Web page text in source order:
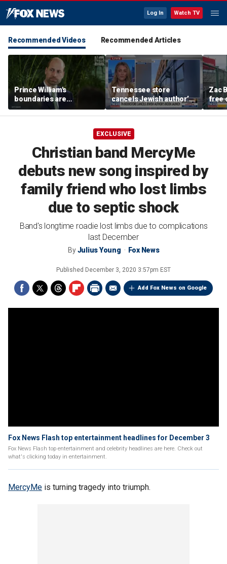
Log In Watch TV
Recommended Videos Recommended Articles
Prince William's
boundaries are
strengthening the
monarchy: expert
Tennessee store
cancels Jewish author’s
book launch
Zac
free
EXCLUSIVE
Christian band MercyMe
debuts new song inspired by
family friend who lost limbs
due to septic shock
Band's longtime roadie lost limbs due to complications
last December
ByJulius Young Fox News
Published December 3, 2020 3:57pm EST
Add Fox News on Google
Fox News Flash top entertainment headlines for December 3
Fox News Flash top entertainment and celebrity headlines are here. Check out
what's clicking today in entertainment.
MercyMe is turning tragedy into triumph.